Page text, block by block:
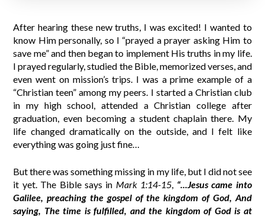
After hearing these new truths, I was excited! I wanted to
know Him personally, so I “prayed a prayer asking Him to
save me” and then began to implement His truths in my life.
I prayed regularly, studied the Bible, memorized verses, and
even went on mission’s trips. I was a prime example of a
“Christian teen” among my peers. I started a Christian club
in my high school, attended a Christian college after
graduation, even becoming a student chaplain there. My
life changed dramatically on the outside, and I felt like
everything was going just fine…
But there was something missing in my life, but I did not see
it yet. The Bible says in Mark 1:14-15, “...Jesus came into
Galilee, preaching the gospel of the kingdom of God, And
saying, The time is fulfilled, and the kingdom of God is at